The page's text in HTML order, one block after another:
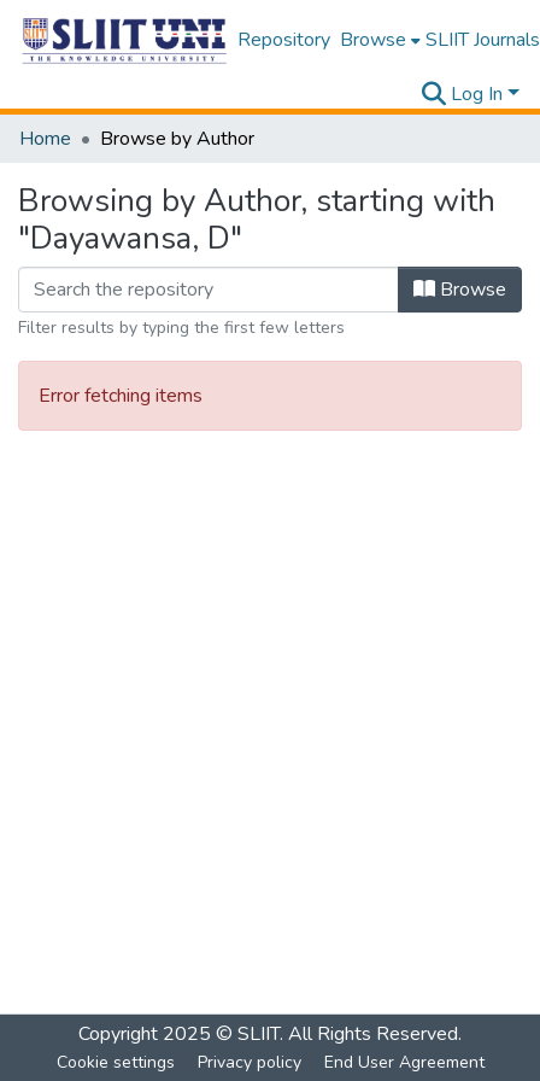
Repository Browse SLIIT Journals
Log In
Home
Browse by Author
Browsing by Author, starting with
"Dayawansa, D"
Browse
Filter results by typing the first few letters
Error fetching items
Copyright 2025 © SLIIT. All Rights Reserved.
Cookie settings Privacy policy End User Agreement